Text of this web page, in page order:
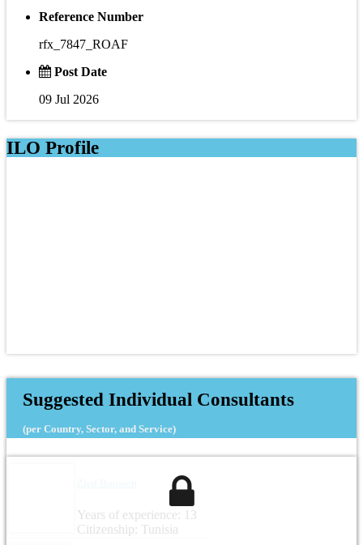
Reference Number
rfx_7847_ROAF
Post Date
09 Jul 2026
ILO Profile
Suggested Individual Consultants
(per Country, Sector, and Service)
Years of experience: 13
Citizenship: Tunisia